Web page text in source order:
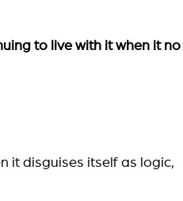
to live with it when it no
it disguises itself as logic,